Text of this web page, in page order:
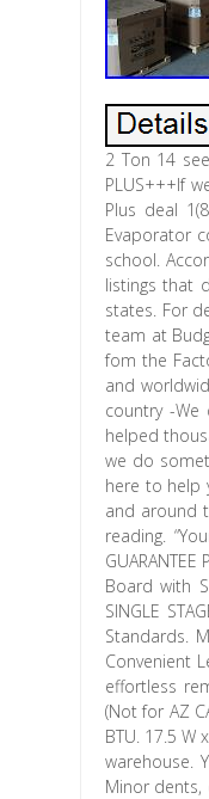
2 Ton 14
PLUS+++If
Plus deal
Evaporator
school.
listings that
states. For
team at
fom the
and
country -
helped
we do
here to help
and around
reading.
Board with
SINGLE
Standards.
Convenient
effortless
(Not for AZ
BTU. 17.5
warehouse.
Minor dents,